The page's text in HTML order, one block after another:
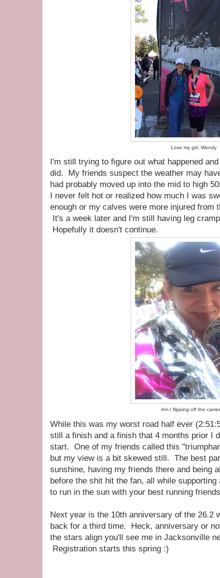
Love my girl, Wendy
I'm still trying to figure out what happened
did. My friends suspect the weather may
had probably moved up into the mid to high
I never felt hot or realized how much I was
enough or my calves were more injured from
It's a week later and I'm still having leg
Hopefully it doesn't continue.
Am I flipping off the
While this was my worst road half ever
still a finish and a finish that 4 months prior I
start. One of my friends called this
but my view is a bit skewed still. The best
sunshine, having my friends there and being
before the shit hit the fan, all while
to run in the sun with your best running
Next year is the 10th anniversary of the 26.2
back for a third time. Heck, anniversary or
the stars align you'll see me in Jacksonville
Registration starts this spring :)